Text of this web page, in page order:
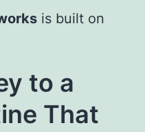
is built on
to a
That